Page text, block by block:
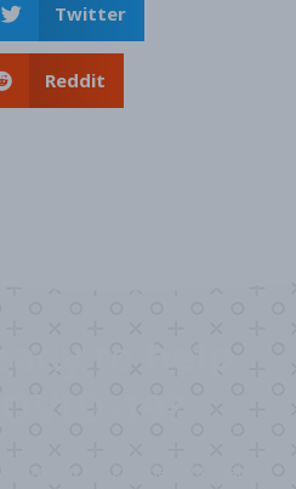
Twitter
Reddit